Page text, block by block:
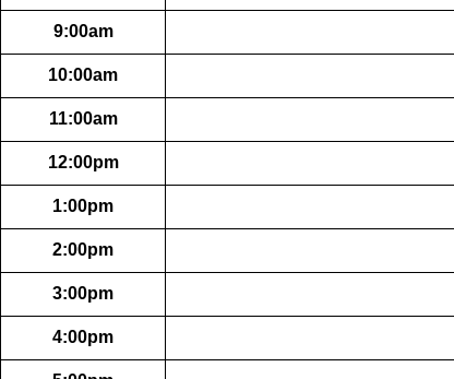
9:00am
10:00am
11:00am
12:00pm
1:00pm
2:00pm
3:00pm
4:00pm